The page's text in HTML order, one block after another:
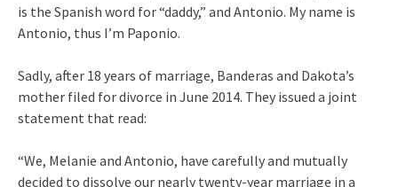
is the Spanish word for “daddy,” and Antonio. My name is
Antonio, thus I’m Paponio.
Sadly, after 18 years of marriage, Banderas and Dakota’s
mother filed for divorce in June 2014. They issued a joint
statement that read:
“We, Melanie and Antonio, have carefully and mutually
decided to dissolve our nearly twenty-year marriage in a